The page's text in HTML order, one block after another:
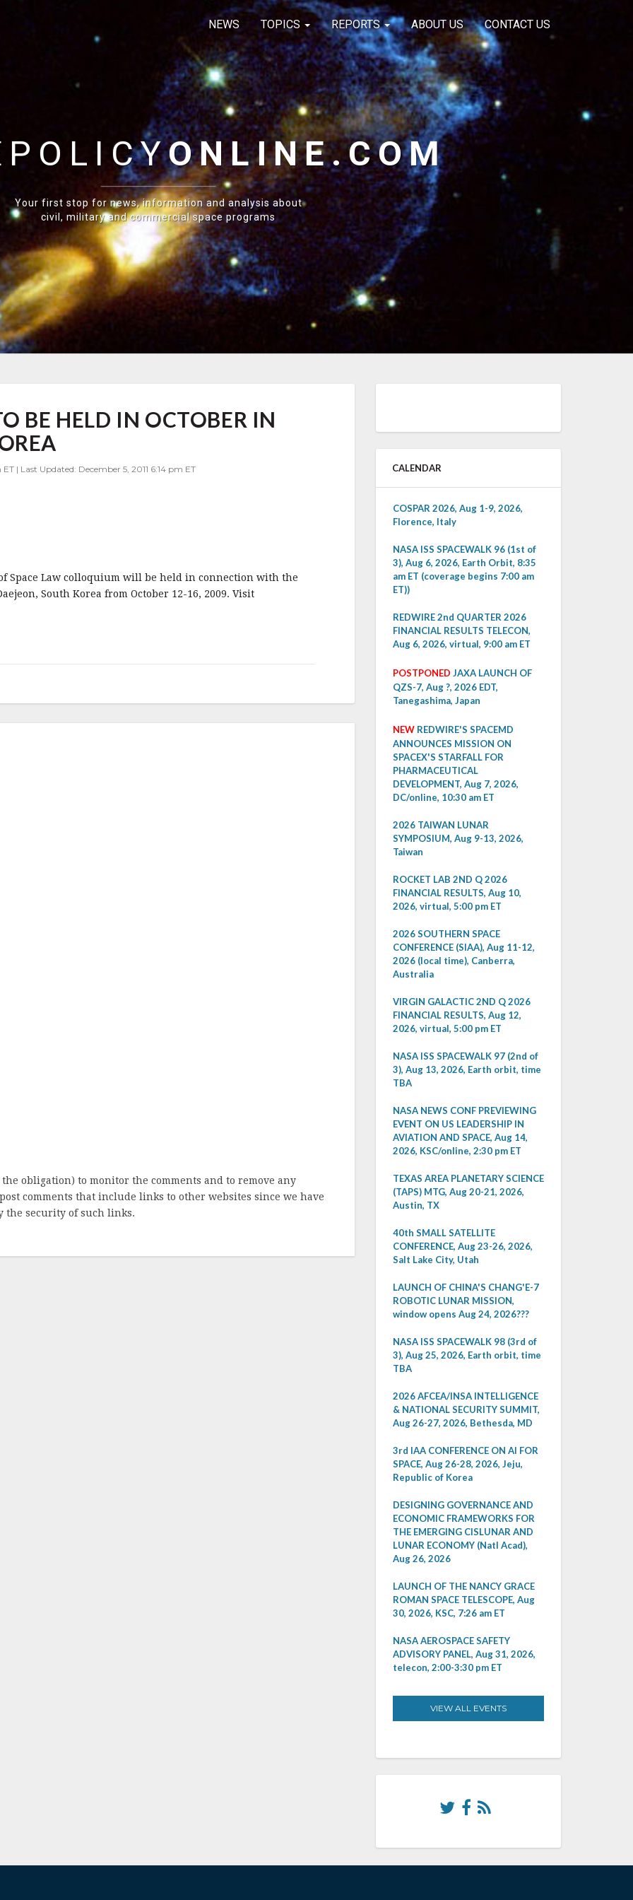
NEWS TOPICS REPORTS ABOUT US CONTACT US
POLICYONLINE.COM
Your first stop for news, information and analysis about
civil, military and commercial space programs
BE HELD IN OCTOBER IN
| Last Updated: December 5, 2011 6:14 pm ET
Space Law colloquium will be held in connection with the
South Korea from October 12-16, 2009. Visit
obligation) to monitor the comments and to remove any
comments that include links to other websites since we have
the security of such links.
CALENDAR
COSPAR 2026, Aug 1-9, 2026,
Florence, Italy
NASA ISS SPACEWALK 96 (1st of
3), Aug 6, 2026, Earth Orbit, 8:35
am ET (coverage begins 7:00 am
ET))
REDWIRE 2nd QUARTER 2026
FINANCIAL RESULTS TELECON,
Aug 6, 2026, virtual, 9:00 am ET
POSTPONED JAXA LAUNCH OF
QZS-7, Aug ?, 2026 EDT,
Tanegashima, Japan
NEW REDWIRE'S SPACEMD
ANNOUNCES MISSION ON
SPACEX'S STARFALL FOR
PHARMACEUTICAL
DEVELOPMENT, Aug 7, 2026,
DC/online, 10:30 am ET
2026 TAIWAN LUNAR
SYMPOSIUM, Aug 9-13, 2026,
Taiwan
ROCKET LAB 2ND Q 2026
FINANCIAL RESULTS, Aug 10,
2026, virtual, 5:00 pm ET
2026 SOUTHERN SPACE
CONFERENCE (SIAA), Aug 11-12,
2026 (local time), Canberra,
Australia
VIRGIN GALACTIC 2ND Q 2026
FINANCIAL RESULTS, Aug 12,
2026, virtual, 5:00 pm ET
NASA ISS SPACEWALK 97 (2nd of
3), Aug 13, 2026, Earth orbit, time
TBA
NASA NEWS CONF PREVIEWING
EVENT ON US LEADERSHIP IN
AVIATION AND SPACE, Aug 14,
2026, KSC/online, 2:30 pm ET
TEXAS AREA PLANETARY SCIENCE
(TAPS) MTG, Aug 20-21, 2026,
Austin, TX
40th SMALL SATELLITE
CONFERENCE, Aug 23-26, 2026,
Salt Lake City, Utah
LAUNCH OF CHINA'S CHANG'E-7
ROBOTIC LUNAR MISSION,
window opens Aug 24, 2026???
NASA ISS SPACEWALK 98 (3rd of
3), Aug 25, 2026, Earth orbit, time
TBA
2026 AFCEA/INSA INTELLIGENCE
& NATIONAL SECURITY SUMMIT,
Aug 26-27, 2026, Bethesda, MD
3rd IAA CONFERENCE ON AI FOR
SPACE, Aug 26-28, 2026, Jeju,
Republic of Korea
DESIGNING GOVERNANCE AND
ECONOMIC FRAMEWORKS FOR
THE EMERGING CISLUNAR AND
LUNAR ECONOMY (Natl Acad),
Aug 26, 2026
LAUNCH OF THE NANCY GRACE
ROMAN SPACE TELESCOPE, Aug
30, 2026, KSC, 7:26 am ET
NASA AEROSPACE SAFETY
ADVISORY PANEL, Aug 31, 2026,
telecon, 2:00-3:30 pm ET
VIEW ALL EVENTS